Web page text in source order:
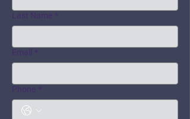
Last Name *
Email *
Phone *